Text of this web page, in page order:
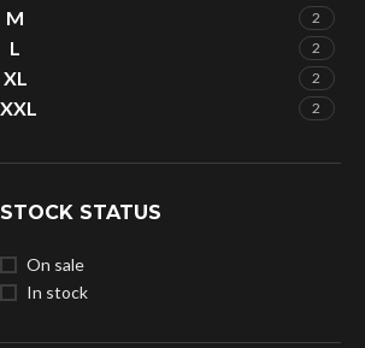
M 2
L 2
XL 2
XXL 2
STOCK STATUS
On sale
In stock